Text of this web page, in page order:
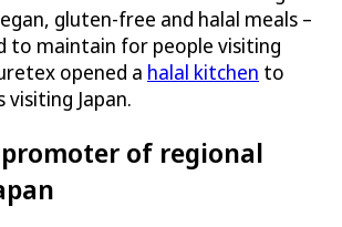
gluten-free and halal meals –
to maintain for people visiting
opened a halal kitchen to
Japan.
of regional